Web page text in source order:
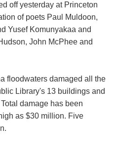
off yesterday at Princeton
of poets Paul Muldoon,
Yusef Komunyakaa and
John McPhee and
floodwaters damaged all the
Library's 13 buildings and
damage has been
as $30 million. Five